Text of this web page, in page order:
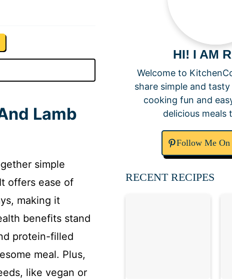
Lamb
simple
offers ease of
making it
benefits stand
protein-filled
meal. Plus,
like vegan or
HI! I AM
Welcome to
share simple and
cooking fun and
delicious meals
Follow Me On
RECENT RECIPES